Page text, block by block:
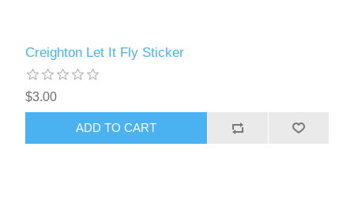
Creighton Let It Fly Sticker
$3.00
ADD TO CART